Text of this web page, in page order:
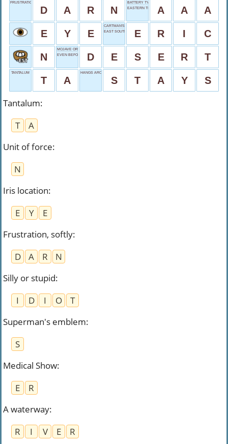
FRUSTRATION, SOFTLY
D A R N
BATTERY TYPE
EASTERN TIME
A A A
E Y E
CARTMAN'S FIRST
EAST SOUTH
E R I C
N
MOJAVE OR GOBI
EVEN BEFORE BCD E S E R T
TANTALUM
T A
HANGS AROUND
S T A Y S
Tantalum:
T
A
Unit of force:
N
Iris location:
E
Y
E
Frustration, softly:
D
A R
N
Silly or stupid:
I
D I O
T
Superman's emblem:
S
Medical Show:
E
R
A waterway:
R
I V E R